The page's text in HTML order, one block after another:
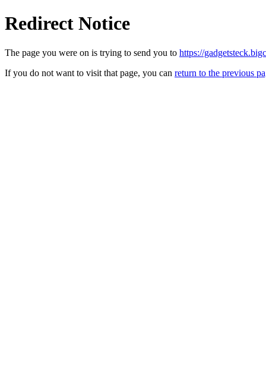
Redirect Notice
The page you were on is trying to send you to https://
If you do not want to visit that page, you can return to the previous